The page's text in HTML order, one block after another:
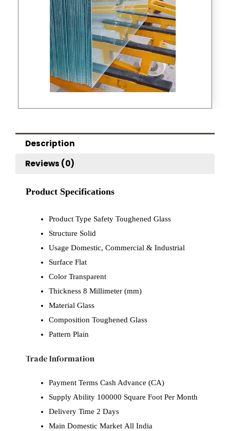
Description
Reviews (0)
Product Specifications
Product Type Safety Toughened Glass
Structure Solid
Usage Domestic, Commercial & Industrial
Surface Flat
Color Transparent
Thickness 8 Millimeter (mm)
Material Glass
Composition Toughened Glass
Pattern Plain
Trade Information
Payment Terms Cash Advance (CA)
Supply Ability 100000 Square Foot Per Month
Delivery Time 2 Days
Main Domestic Market All India